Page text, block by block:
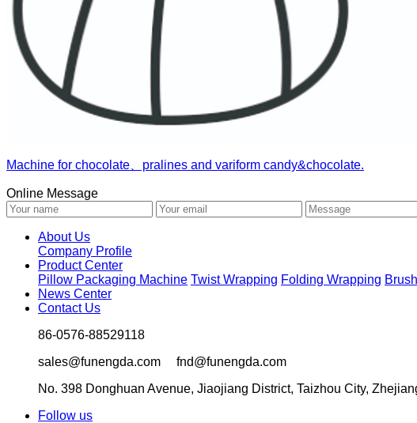
Machine for chocolate、pralines and variform candy&chocolate.
Online Message
About Us
Company Profile
Product Center
Pillow Packaging Machine Twist Wrapping Folding Wrapping
News Center
Contact Us
86-0576-88529118
sales@funengda.com fnd@funengda.com
No. 398 Donghuan Avenue, Jiaojiang District, Taizhou City,
Follow us